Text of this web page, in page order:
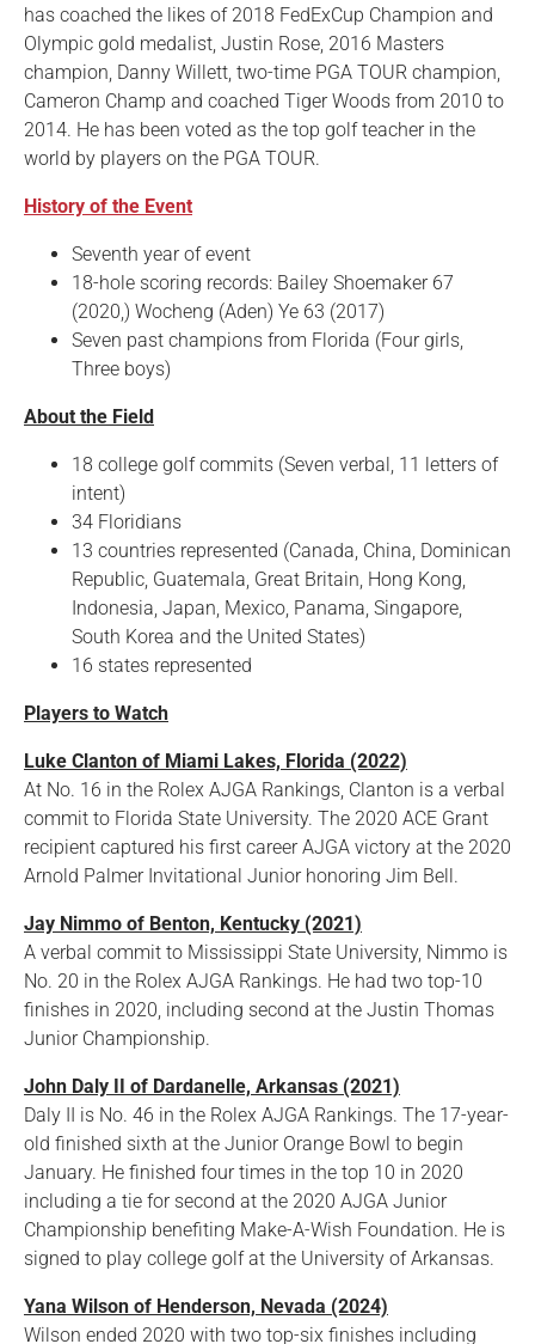
has coached the likes of 2018 FedExCup Champion and
Olympic gold medalist, Justin Rose, 2016 Masters
champion, Danny Willett, two-time PGA TOUR champion,
Cameron Champ and coached Tiger Woods from 2010 to
2014. He has been voted as the top golf teacher in the
world by players on the PGA TOUR.
History of the Event
Seventh year of event
18-hole scoring records: Bailey Shoemaker 67
(2020,) Wocheng (Aden) Ye 63 (2017)
Seven past champions from Florida (Four girls,
Three boys)
About the Field
18 college golf commits (Seven verbal, 11 letters of
intent)
34 Floridians
13 countries represented (Canada, China, Dominican
Republic, Guatemala, Great Britain, Hong Kong,
Indonesia, Japan, Mexico, Panama, Singapore,
South Korea and the United States)
16 states represented
Players to Watch
Luke Clanton of Miami Lakes, Florida (2022)
At No. 16 in the Rolex AJGA Rankings, Clanton is a verbal
commit to Florida State University. The 2020 ACE Grant
recipient captured his first career AJGA victory at the 2020
Arnold Palmer Invitational Junior honoring Jim Bell.
Jay Nimmo of Benton, Kentucky (2021)
A verbal commit to Mississippi State University, Nimmo is
No. 20 in the Rolex AJGA Rankings. He had two top-10
finishes in 2020, including second at the Justin Thomas
Junior Championship.
John Daly II of Dardanelle, Arkansas (2021)
Daly II is No. 46 in the Rolex AJGA Rankings. The 17-year-
old finished sixth at the Junior Orange Bowl to begin
January. He finished four times in the top 10 in 2020
including a tie for second at the 2020 AJGA Junior
Championship benefiting Make-A-Wish Foundation. He is
signed to play college golf at the University of Arkansas.
Yana Wilson of Henderson, Nevada (2024)
Wilson ended 2020 with two top-six finishes including